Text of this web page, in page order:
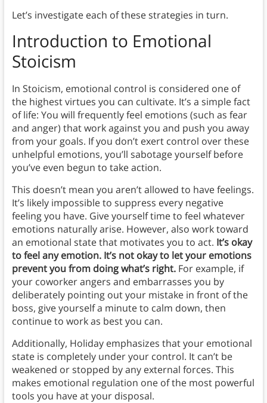
Let’s investigate each of these strategies in turn.
Introduction to Emotional
Stoicism
In Stoicism, emotional control is considered one of
the highest virtues you can cultivate. It’s a simple fact
of life: You will frequently feel emotions (such as fear
and anger) that work against you and push you away
from your goals. If you don’t exert control over these
unhelpful emotions, you’ll sabotage yourself before
you’ve even begun to take action.
This doesn’t mean you aren’t allowed to have feelings.
It’s likely impossible to suppress every negative
feeling you have. Give yourself time to feel whatever
emotions naturally arise. However, also work toward
an emotional state that motivates you to act. It’s okay
to feel any emotion. It’s not okay to let your emotions
prevent you from doing what’s right. For example, if
your coworker angers and embarrasses you by
deliberately pointing out your mistake in front of the
boss, give yourself a minute to calm down, then
continue to work as best you can.
Additionally, Holiday emphasizes that your emotional
state is completely under your control. It can’t be
weakened or stopped by any external forces. This
makes emotional regulation one of the most powerful
tools you have at your disposal.